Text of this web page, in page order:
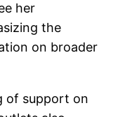
her
the
on broader
of support on